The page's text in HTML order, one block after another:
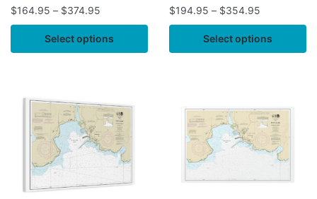
$164.95 – $374.95
Select options
$194.95 – $354.95
Select options